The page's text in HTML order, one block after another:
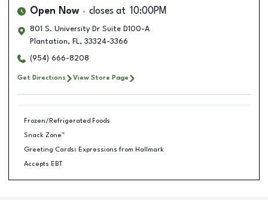
Open Now closes at 10:00PM
801 S. University Dr Suite D100-A
Plantation, FL, 33324-3366
(954) 666-8208
Get Directions View Store Page
Frozen/Refrigerated Foods
Snack Zone™
Greeting Cards: Expressions from Hallmark
Accepts EBT